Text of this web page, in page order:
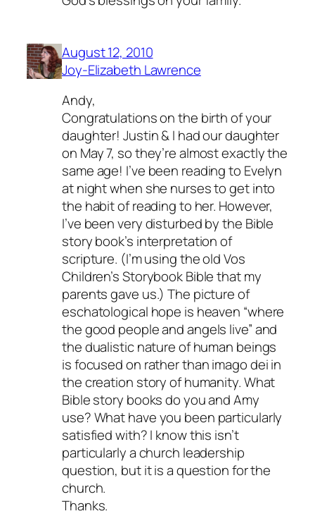
August 12, 2010
Joy-Elizabeth Lawrence
Andy,
Congratulations on the birth of your
daughter! Justin & I had our daughter
on May 7, so they’re almost exactly the
same age! I’ve been reading to Evelyn
at night when she nurses to get into
the habit of reading to her. However,
I’ve been very disturbed by the Bible
story book’s interpretation of
scripture. (I’m using the old Vos
Children’s Storybook Bible that my
parents gave us.) The picture of
eschatological hope is heaven “where
the good people and angels live” and
the dualistic nature of human beings
is focused on rather than imago dei in
the creation story of humanity. What
Bible story books do you and Amy
use? What have you been particularly
satisfied with? I know this isn’t
particularly a church leadership
question, but it is a question for the
church.
Thanks.